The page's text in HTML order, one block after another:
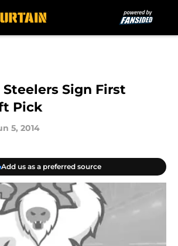
Sign First
Pick
5, 2014
Add us as a preferred source